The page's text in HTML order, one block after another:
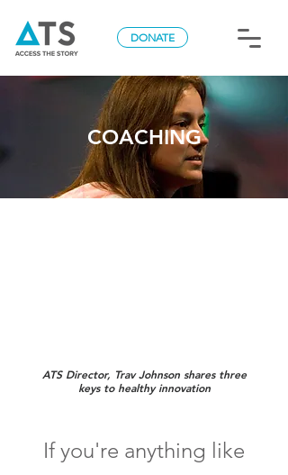
DONATE
COACHING
ATS Director, Trav Johnson shares three
keys to healthy innovation
If you're anything like